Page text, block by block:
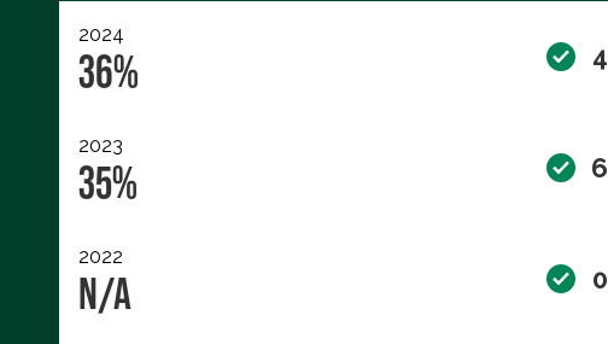
2024
36% 4
2023
35% 6
2022
N/A 0